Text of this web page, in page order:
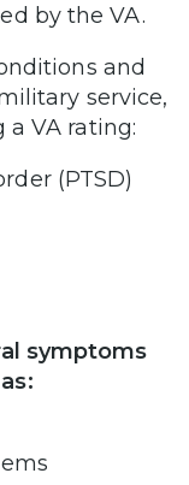
by the VA.
and
service,
VA rating:
(PTSD)
symptoms